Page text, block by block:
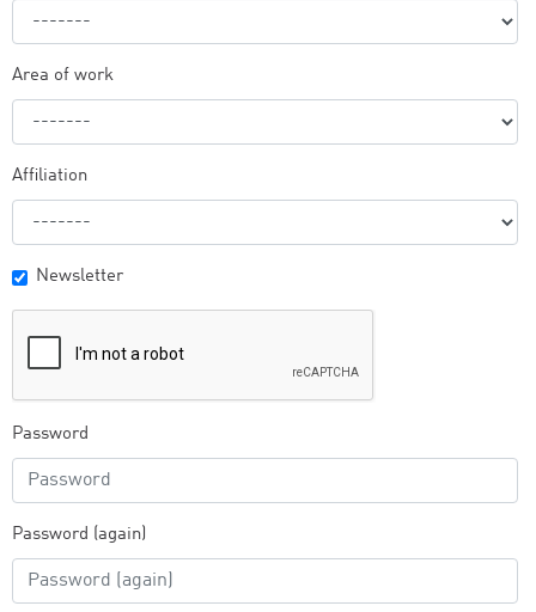
Area of work
Affiliation
Newsletter
Password
Password (again)